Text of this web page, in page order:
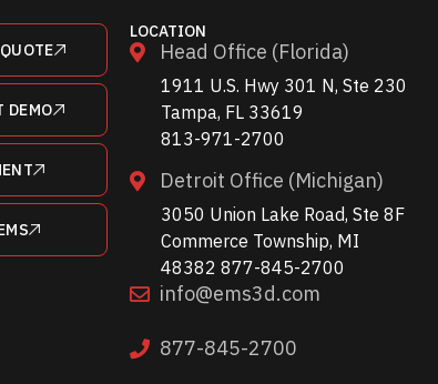
DEMO
LOCATION
Head Office (Florida)
1911 U.S. Hwy 301 N, Ste 230
Tampa, FL 33619
813-971-2700
Detroit Office (Michigan)
3050 Union Lake Road, Ste 8F
Commerce Township, MI
48382 877-845-2700
info@ems3d.com
877-845-2700